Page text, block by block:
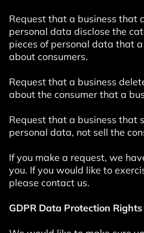
Request that a business that
personal data disclose the
pieces of personal data that
about consumers.
Request that a business
about the consumer that a
Request that a business that
personal data, not sell the
If you make a request, we
you. If you would like to
please contact us.
GDPR Data Protection Rights